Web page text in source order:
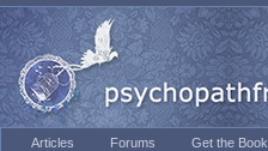
Articles Forums Get the Book